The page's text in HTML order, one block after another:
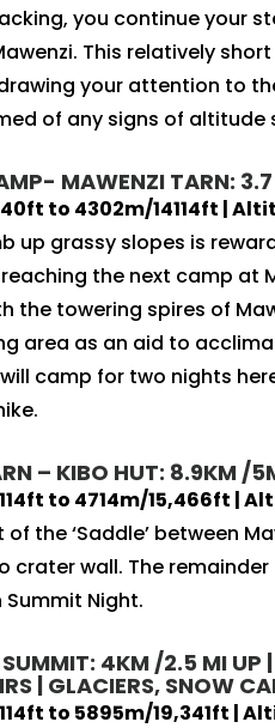
you continue your
This relatively
your attention to
of any signs of altitude
MAWENZI TARN:
to 4302m/14114ft |
up grassy slopes is
the next camp at
the towering spires of
area as an aid to
camp for two nights
– KIBO HUT: 8.9KM /
to 4714m/15,466ft |
the ‘Saddle’ between
crater wall. The
Night.
4KM /2.5 MI
| GLACIERS, SNOW
to 5895m/19,341ft |